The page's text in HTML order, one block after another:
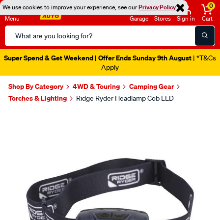
We use cookies to improve your experience, see ourPrivacy Policy
Menu
Search
Catalog
Garage Stores Sign in
0
Cart
Super Spend & Get Weekend | Offer Ends Sunday 9th August | *T&Cs
Apply
Shop By Category 4WD & Touring
Camping Gear
Torches & Lighting
Ridge Ryder Headlamp Cob LED